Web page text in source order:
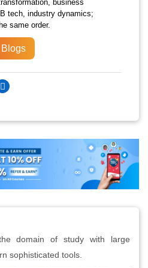
business
tech, industry dynamics;
same order.
domain of study with large
sophisticated tools.